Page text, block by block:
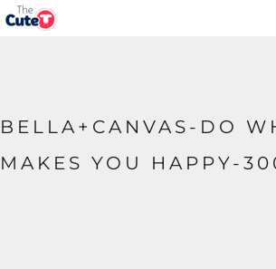
BELLA+CANVAS-DO
MAKES YOU HAPPY-